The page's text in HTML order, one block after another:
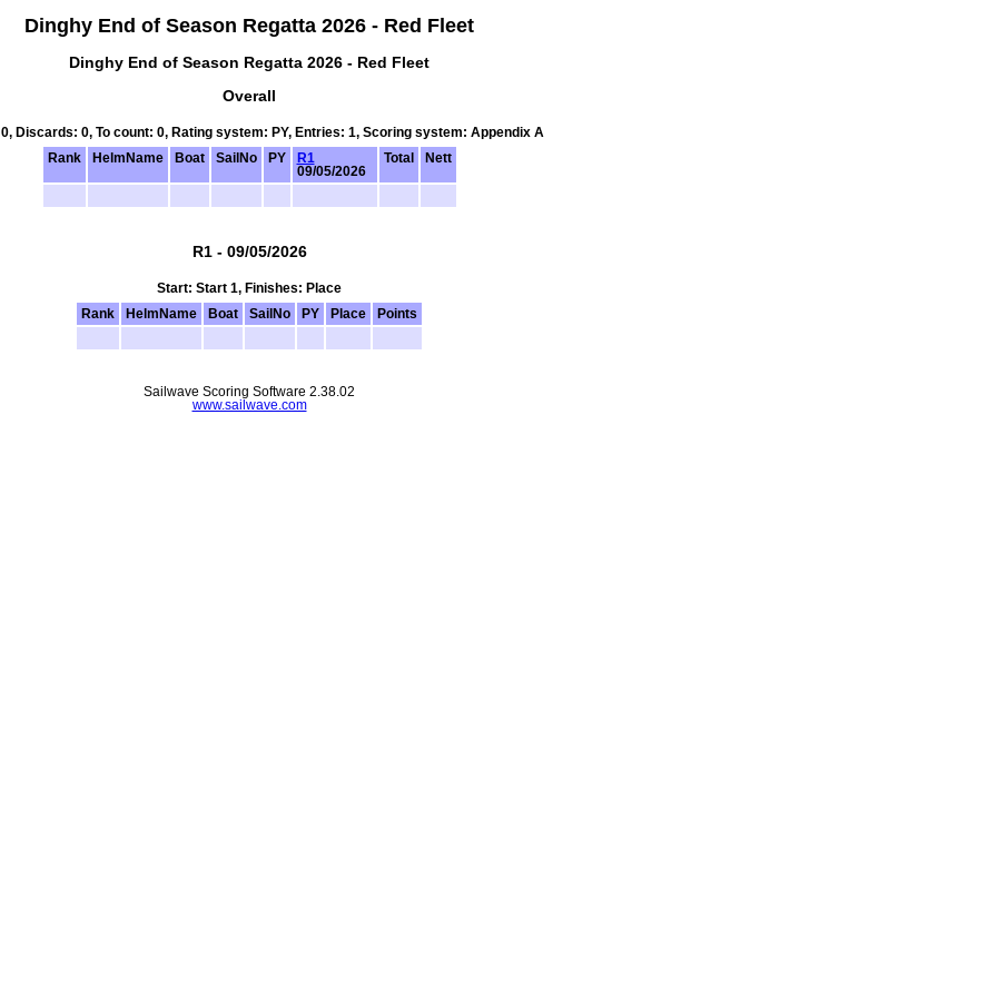
Dinghy End of Season Regatta 2026 - Red Fleet
Dinghy End of Season Regatta 2026 - Red Fleet
Overall
Discards: 0, To count: 0, Rating system: PY, Entries: 1, Scoring system: Appendix A
Rank
HelmName Boat SailNo PY
R1
09/05/2026
Total Nett
R1 - 09/05/2026
Start: Start 1, Finishes: Place
Rank
HelmName Boat SailNo PY Place Points
Sailwave Scoring Software 2.38.02
www.sailwave.com